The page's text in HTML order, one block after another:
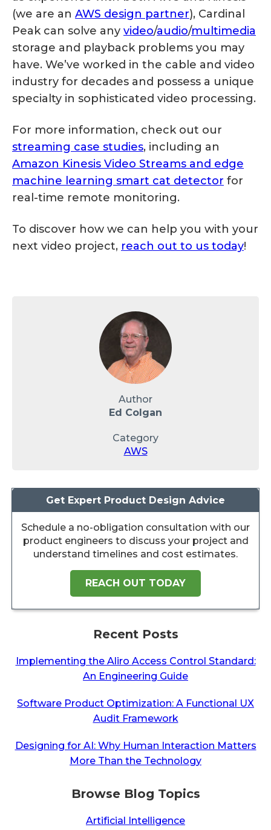
(we are an AWS design partner), Cardinal
Peak can solve any video/audio/multimedia
storage and playback problems you may
have. We’ve worked in the cable and video
industry for decades and possess a unique
specialty in sophisticated video processing.
For more information, check out our
streaming case studies, including an
Amazon Kinesis Video Streams and edge
machine learning smart cat detector for
real-time remote monitoring.
To discover how we can help you with your
next video project, reach out to us today!
Author
Ed Colgan
Category
AWS
Get Expert Product Design Advice
Schedule a no-obligation consultation with our
product engineers to discuss your project and
understand timelines and cost estimates.
REACH OUT TODAY
Recent Posts
Implementing the Aliro Access Control Standard:
An Engineering Guide
Software Product Optimization: A Functional UX
Audit Framework
Designing for AI: Why Human Interaction Matters
More Than the Technology
Browse Blog Topics
Artificial Intelligence